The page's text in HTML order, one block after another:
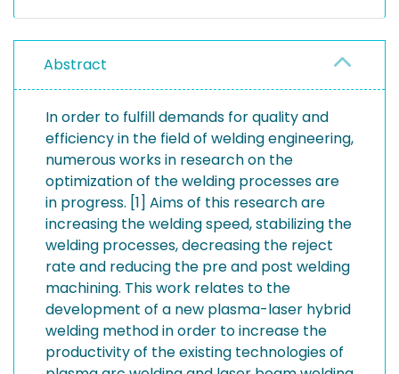
Abstract
In order to fulfill demands for quality and
efficiency in the field of welding engineering,
numerous works in research on the
optimization of the welding processes are
in progress. [1] Aims of this research are
increasing the welding speed, stabilizing the
welding processes, decreasing the reject
rate and reducing the pre and post welding
machining. This work relates to the
development of a new plasma-laser hybrid
welding method in order to increase the
productivity of the existing technologies of